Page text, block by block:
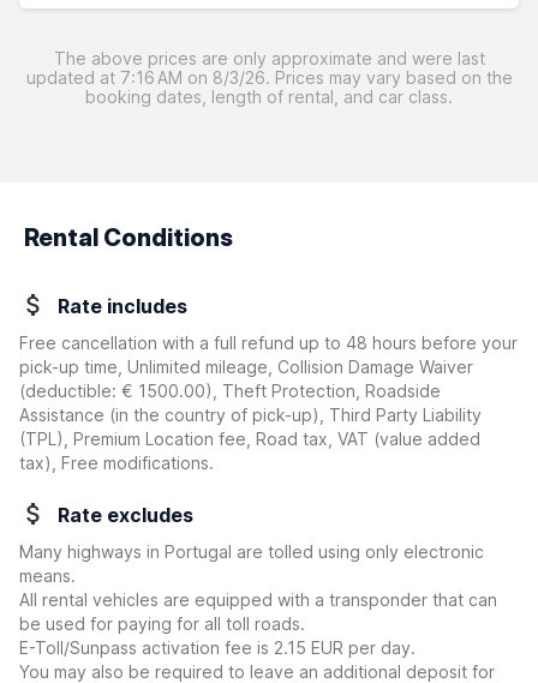
The above prices are only approximate and were last
updated at 7:16 AM on 8/3/26. Prices may vary based on the
booking dates, length of rental, and car class.
Rental Conditions
Rate includes
Free cancellation with a full refund up to 48 hours before your
pick-up time, Unlimited mileage, Collision Damage Waiver
(deductible: € 1500.00)
, Theft Protection, Roadside
Assistance (in the country of pick-up), Third Party Liability
(TPL), Premium Location fee, Road tax, VAT (value added
tax), Free modifications.
Rate excludes
Many highways in Portugal are tolled using only electronic
means.
All rental vehicles are equipped with a transponder that can
be used for paying for all toll roads.
E-Toll/Sunpass activation fee is 2.15 EUR per day.
You may also be required to leave an additional deposit for